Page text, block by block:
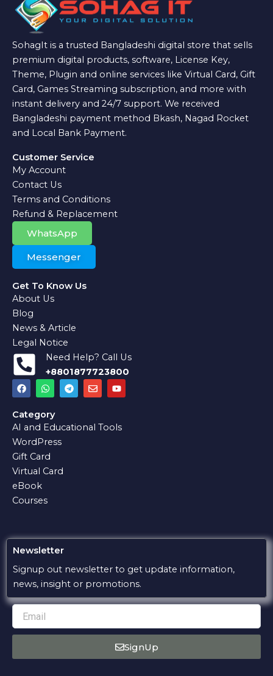
SohagIt is a trusted Bangladeshi digital store that sells
premium digital products, software, License Key,
Theme, Plugin and online services like Virtual Card, Gift
Card, Games Streaming subscription, and more with
instant delivery and 24/7 support. We received
Bangladeshi payment method Bkash, Nagad Rocket
and Local Bank Payment.
Customer Service
My Account
Contact Us
Terms and Conditions
Refund & Replacement
WhatsApp
Messenger
Get To Know Us
About Us
Blog
News & Article
Legal Notice
Need Help? Call Us
+8801877723800
F
a
c
e
b
o
o
k
W
h
a
t
s
a
p
p
T
e
l
r
E
n
v
o
Y
o
u
b
Category
AI and Educational Tools
WordPress
Gift Card
Virtual Card
eBook
Courses
Newsletter
Signup out newsletter to get update information,
news, insight or promotions.
Email
SignUp